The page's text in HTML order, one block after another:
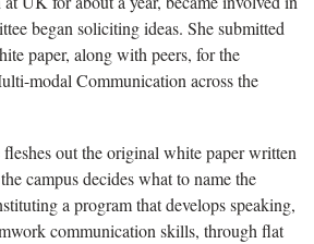
began soliciting ideas. She submitted
paper, along with peers, for the
modal Communication across the
out the original white paper written
campus decides what to name the
a program that develops speaking,
communication skills, through flat